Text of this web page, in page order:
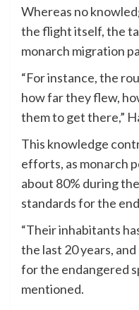
Whereas no
the flight itself, the
monarch migration
“For instance, the
how far they flew,
them to get there,”
This knowledge
efforts, as monarch
about 80% during
standards for the
“Their inhabitants
the last 20 years,
for the endangered
mentioned.